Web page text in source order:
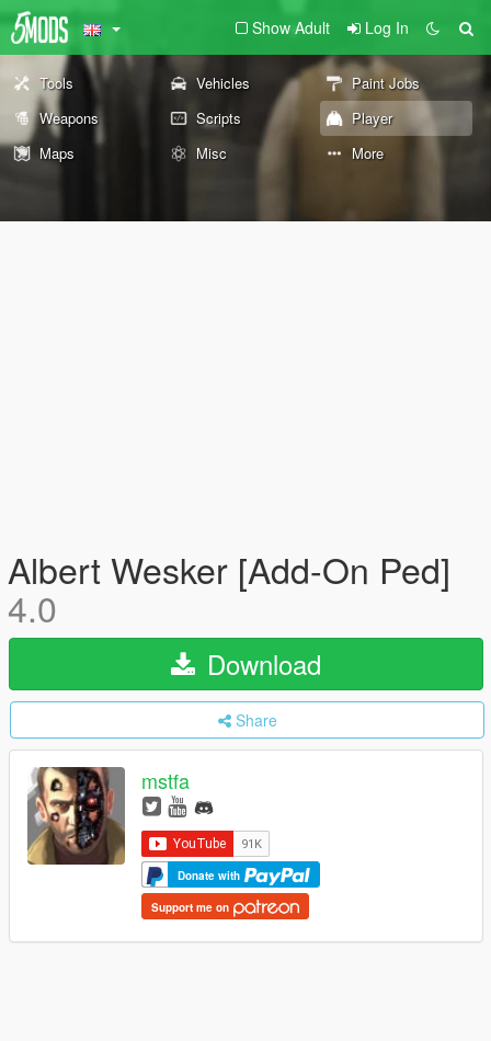
Show Adult Log In
Tools Vehicles
Paint Jobs
Weapons
Scripts
Player
Maps
Misc More
Albert Wesker [Add-On Ped]
4.0
Download
Share
mstfa
Donate with
Support me on